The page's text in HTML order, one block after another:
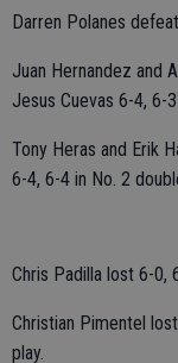
Darren Polanes
Juan Hernandez and
Jesus Cuevas 6-4, 6-
Tony Heras and Erik
6-4, 6-4 in No. 2
Chris Padilla lost 6-0,
Christian Pimentel
play.